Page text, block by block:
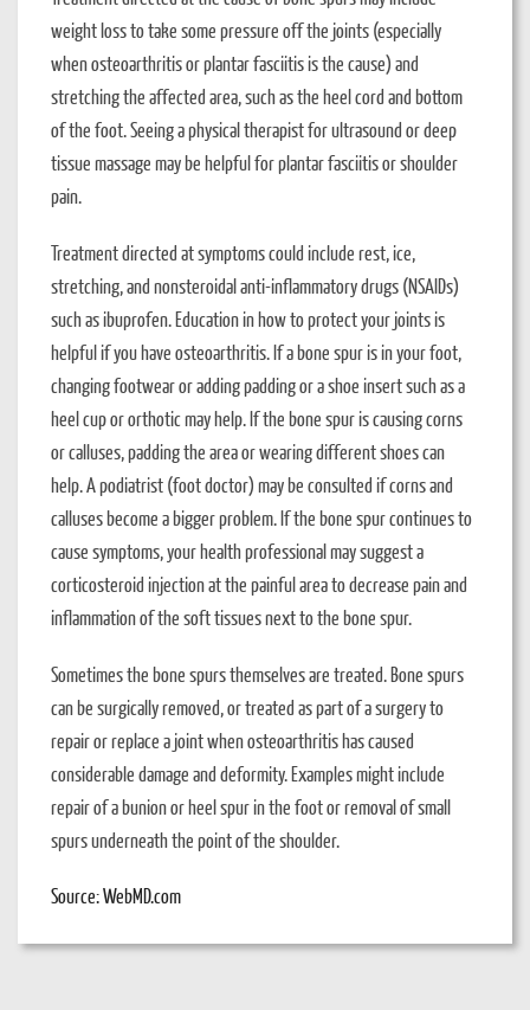
weight loss to take some pressure off the joints (especially
when osteoarthritis or plantar fasciitis is the cause) and
stretching the affected area, such as the heel cord and bottom
of the foot. Seeing a physical therapist for ultrasound or deep
tissue massage may be helpful for plantar fasciitis or shoulder
pain.
Treatment directed at symptoms could include rest, ice,
stretching, and nonsteroidal anti-inflammatory drugs (NSAIDs)
such as ibuprofen. Education in how to protect your joints is
helpful if you have osteoarthritis. If a bone spur is in your foot,
changing footwear or adding padding or a shoe insert such as a
heel cup or orthotic may help. If the bone spur is causing corns
or calluses, padding the area or wearing different shoes can
help. A podiatrist (foot doctor) may be consulted if corns and
calluses become a bigger problem. If the bone spur continues to
cause symptoms, your health professional may suggest a
corticosteroid injection at the painful area to decrease pain and
inflammation of the soft tissues next to the bone spur.
Sometimes the bone spurs themselves are treated. Bone spurs
can be surgically removed, or treated as part of a surgery to
repair or replace a joint when osteoarthritis has caused
considerable damage and deformity. Examples might include
repair of a bunion or heel spur in the foot or removal of small
spurs underneath the point of the shoulder.
Source: WebMD.com